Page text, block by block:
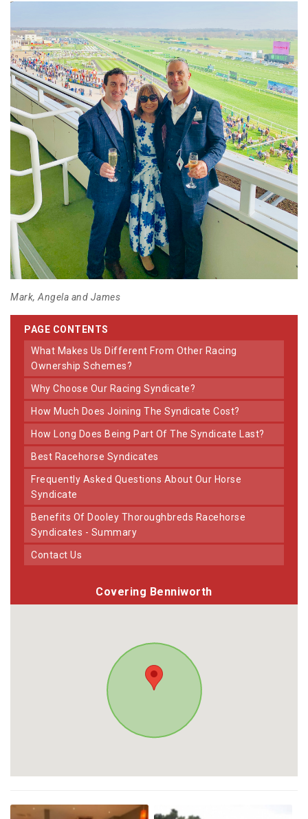
Mark, Angela and James
PAGE CONTENTS
What Makes Us Different From Other Racing
Ownership Schemes?
Why Choose Our Racing Syndicate?
How Much Does Joining The Syndicate Cost?
How Long Does Being Part Of The Syndicate Last?
Best Racehorse Syndicates
Frequently Asked Questions About Our Horse
Syndicate
Benefits Of Dooley Thoroughbreds Racehorse
Syndicates - Summary
Contact Us
Covering Benniworth